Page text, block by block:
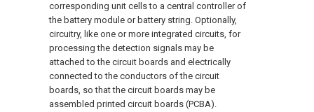
corresponding unit cells to a central controller of
the battery module or battery string. Optionally,
circuitry, like one or more integrated circuits, for
processing the detection signals may be
attached to the circuit boards and electrically
connected to the conductors of the circuit
boards, so that the circuit boards may be
assembled printed circuit boards (PCBA).